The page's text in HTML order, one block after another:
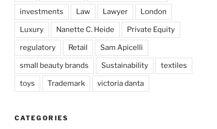
investments Law Lawyer London
Luxury Nanette C. Heide Private Equity
regulatory Retail Sam Apicelli
small beauty brands Sustainability textiles
toys Trademark victoria danta
CATEGORIES